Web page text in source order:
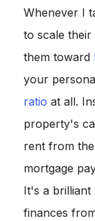
Whenever I
to scale
them toward
your
ratio at all.
property's
rent from
mortgage
It's a
finances